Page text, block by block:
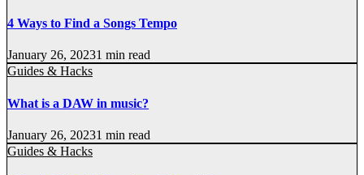
4 Ways to Find a Songs Tempo
January 26, 20231 min read
Guides & Hacks
What is a DAW in music?
January 26, 20231 min read
Guides & Hacks